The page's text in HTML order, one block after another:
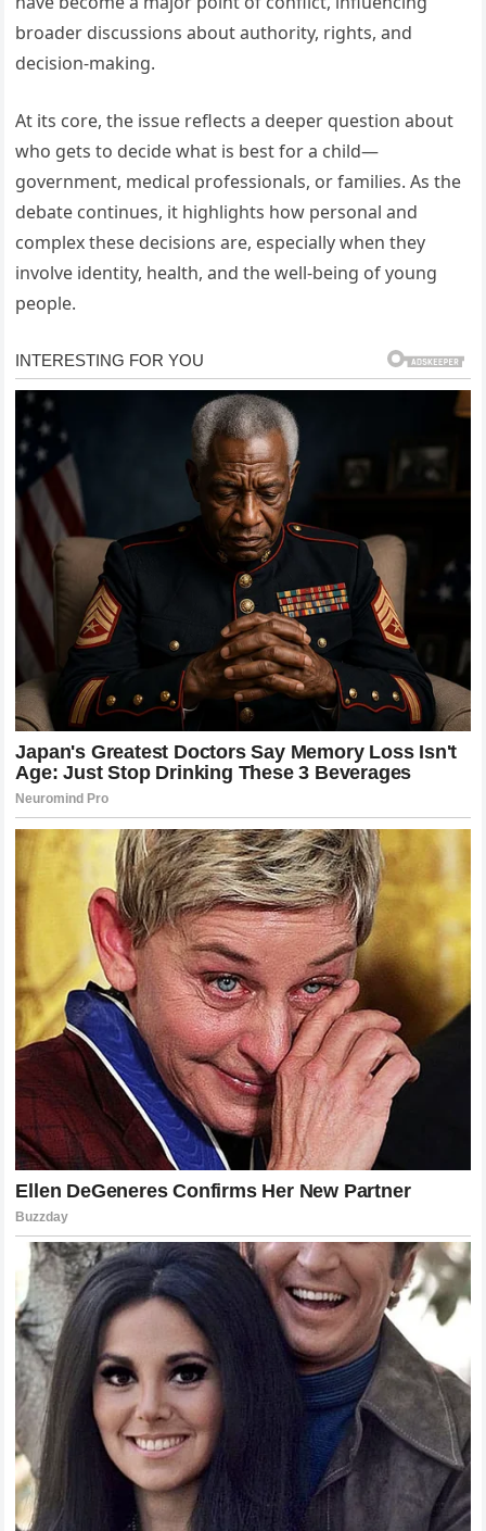
broader discussions about authority, rights, and
decision-making.
At its core, the issue reflects a deeper question about
who gets to decide what is best for a child—
government, medical professionals, or families. As the
debate continues, it highlights how personal and
complex these decisions are, especially when they
involve identity, health, and the well-being of young
people.